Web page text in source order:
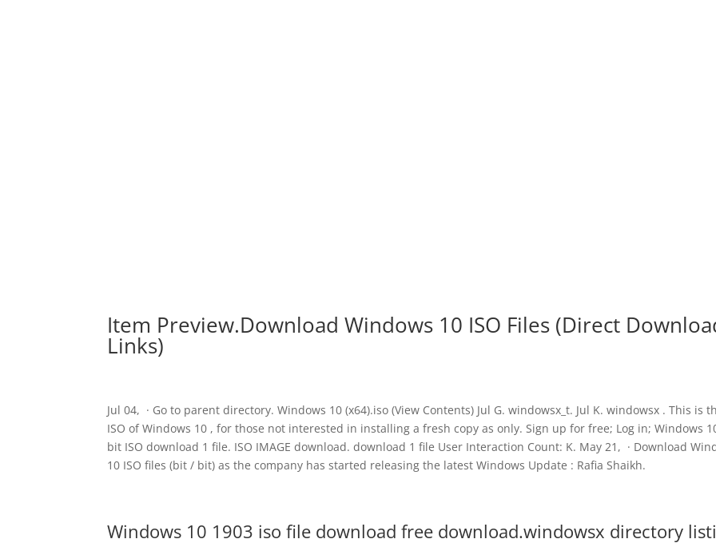
Item Preview.Download Windows 10 ISO Files (Direct
Links)
Jul 04, · Go to parent directory. Windows 10 (x64).iso (View Contents) Jul G. windowsx_t. Jul K. windowsx . This is
ISO of Windows 10 , for those not interested in installing a fresh copy as only. Sign up for free; Log in; Windows
bit ISO download 1 file. ISO IMAGE download. download 1 file User Interaction Count: K. May 21, · Download
10 ISO files (bit / bit) as the company has started releasing the latest Windows Update : Rafia Shaikh.
Windows 10 1903 iso file download free download.windowsx directory